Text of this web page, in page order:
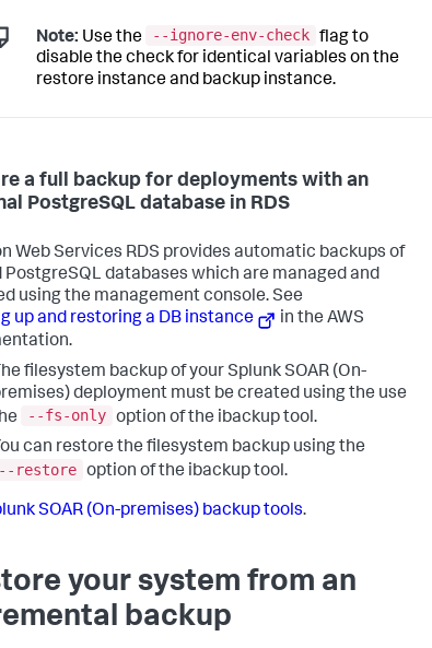
Note: Use the --ignore-env-check flag to
disable the check for identical variables on the
restore instance and backup instance.
a full backup for deployments with an
PostgreSQL database in RDS
Web Services RDS provides automatic backups of
PostgreSQL databases which are managed and
using the management console. See
up and restoring a DB instance
in the AWS
filesystem backup of yourSplunk SOAR (On-
deployment must be created using the use
--fs-only option of the ibackup tool.
can restore the filesystem backup using the
restore option of the ibackup tool.
SOAR (On-premises) backup tools.
your system from an
backup